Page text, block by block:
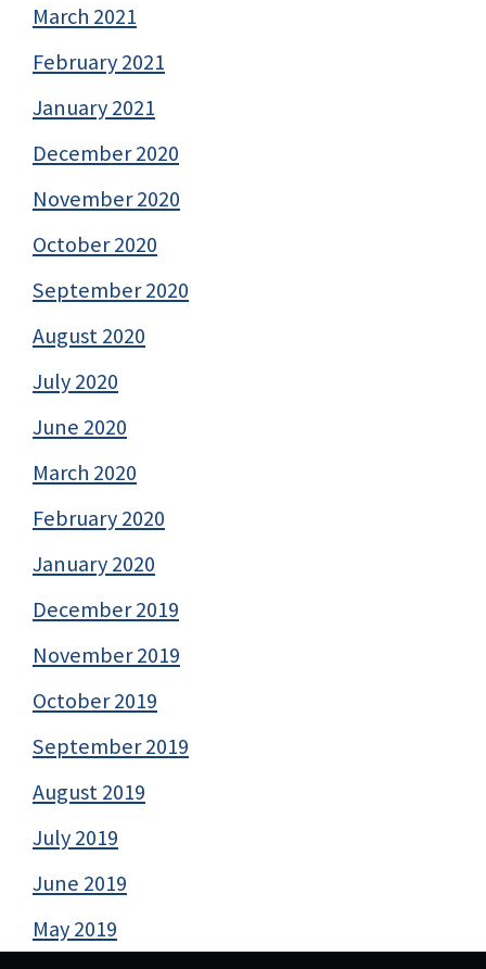
March 2021
February 2021
January 2021
December 2020
November 2020
October 2020
September 2020
August 2020
July 2020
June 2020
March 2020
February 2020
January 2020
December 2019
November 2019
October 2019
September 2019
August 2019
July 2019
June 2019
May 2019